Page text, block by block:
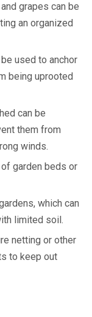
grapes can be
an organized
used to anchor
being uprooted
can be
them from
winds.
garden beds or
which can
limited soil.
netting or other
to keep out